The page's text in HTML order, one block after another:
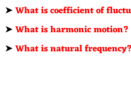
➤What is coefficient of
➤What is harmonic motion?
➤What is natural frequency?